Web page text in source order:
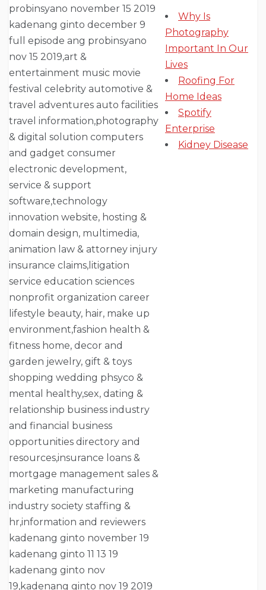
Why Is
Photography
Important In Our
Lives
Roofing For
Home Ideas
Spotify
Enterprise
Kidney Disease